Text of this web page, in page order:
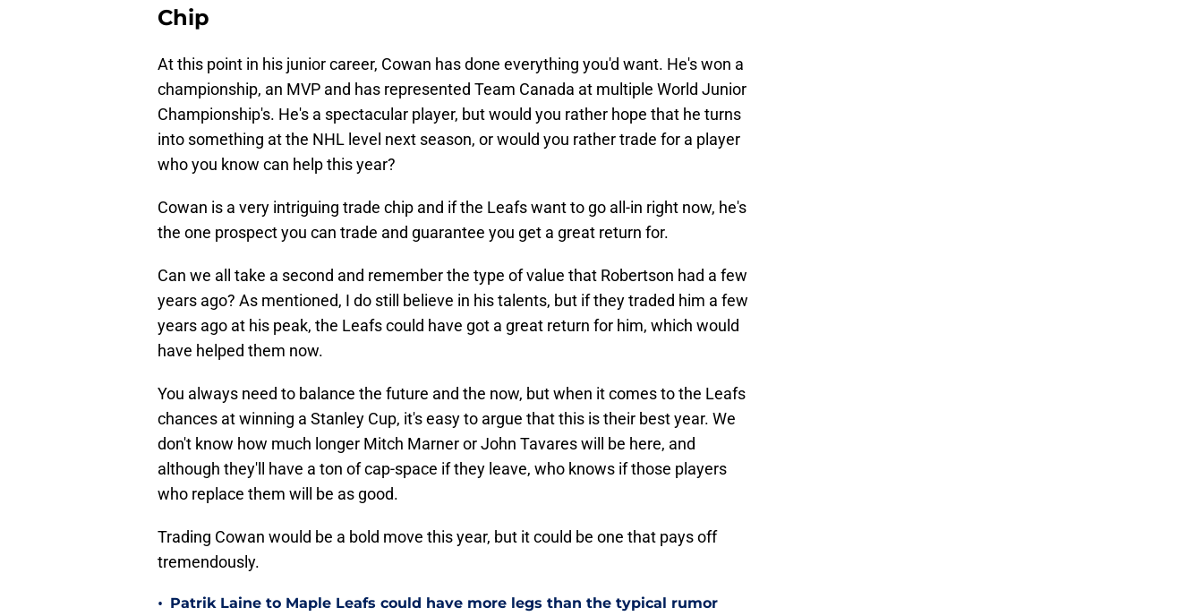
Chip
At this point in his junior career, Cowan has done everything you'd want. He's won a
championship, an MVP and has represented Team Canada at multiple World Junior
Championship's. He's a spectacular player, but would you rather hope that he turns
into something at the NHL level next season, or would you rather trade for a player
who you know can help this year?
Cowan is a very intriguing trade chip and if the Leafs want to go all-in right now, he's
the one prospect you can trade and guarantee you get a great return for.
Can we all take a second and remember the type of value that Robertson had a few
years ago? As mentioned, I do still believe in his talents, but if they traded him a few
years ago at his peak, the Leafs could have got a great return for him, which would
have helped them now.
You always need to balance the future and the now, but when it comes to the Leafs
chances at winning a Stanley Cup, it's easy to argue that this is their best year. We
don't know how much longer Mitch Marner or John Tavares will be here, and
although they'll have a ton of cap-space if they leave, who knows if those players
who replace them will be as good.
Trading Cowan would be a bold move this year, but it could be one that pays off
tremendously.
• Patrik Laine to Maple Leafs could have more legs than the typical rumor